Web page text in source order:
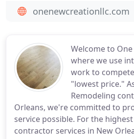
Welcome to
where we use
work to
"lowest price."
Remodeling
Orleans, we're committed to
service possible. For the
contractor services in New
onenewcreationllc.com